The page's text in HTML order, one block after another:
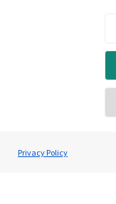
Privacy PolicyGareth Lewis
Vivid
Cookie Preferences